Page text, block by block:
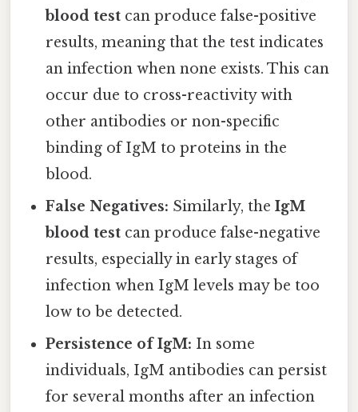
blood test can produce false-positive
results, meaning that the test indicates
an infection when none exists. This can
occur due to cross-reactivity with
other antibodies or non-specific
binding of IgM to proteins in the
blood.
False Negatives: Similarly, theIgM
blood test can produce false-negative
results, especially in early stages of
infection when IgM levels may be too
low to be detected.
Persistence of IgM: In some
individuals, IgM antibodies can persist
for several months after an infection